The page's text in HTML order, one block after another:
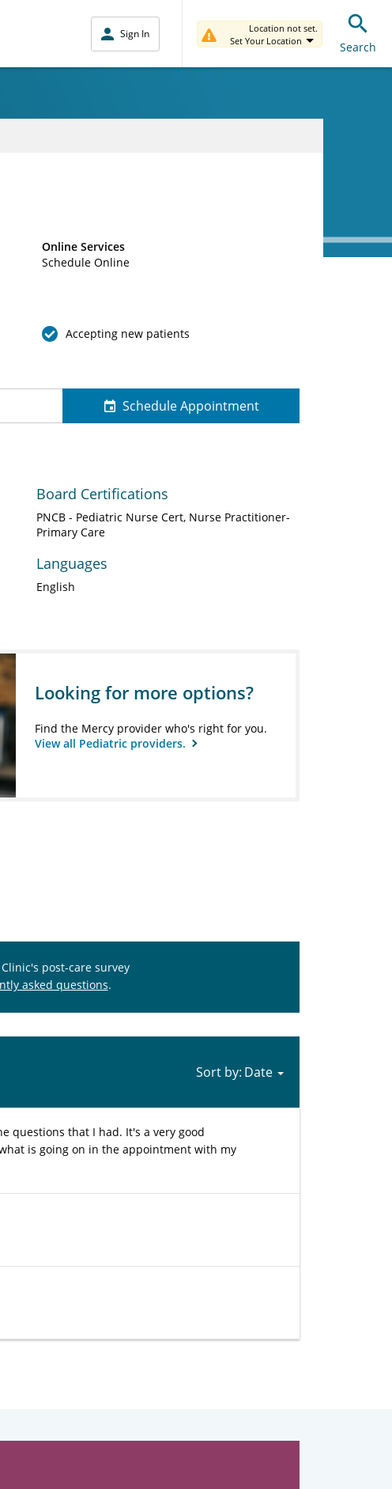
Sign In
Location not set.
Set Your Location
Search
Online Services
Schedule Online
Accepting new patients
Schedule Appointment
Board Certifications
PNCB - Pediatric Nurse Cert, Nurse Practitioner-
Primary Care
Languages
English
Looking for more options?
Find the Mercy provider who's right for you.
View all Pediatric providers.
post-care survey
asked questions.
Sort by:
questions that I had. It's a very good
is going on in the appointment with my